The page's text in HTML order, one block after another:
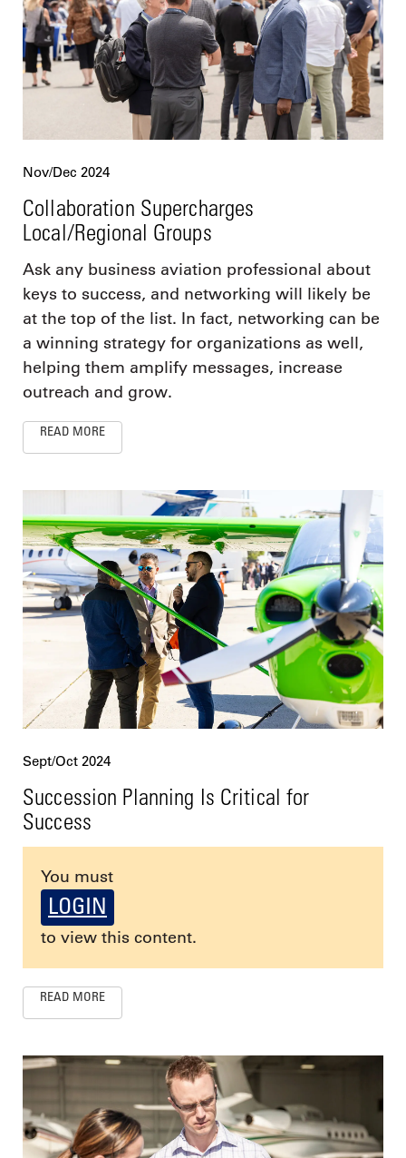
Nov/Dec 2024
Collaboration Supercharges
Local/Regional Groups
Ask any business aviation professional about
keys to success, and networking will likely be
at the top of the list. In fact, networking can be
a winning strategy for organizations as well,
helping them amplify messages, increase
outreach and grow.
READ MORE
Sept/Oct 2024
Succession Planning Is Critical for
Success
You must
LOGIN
to view this content.
READ MORE